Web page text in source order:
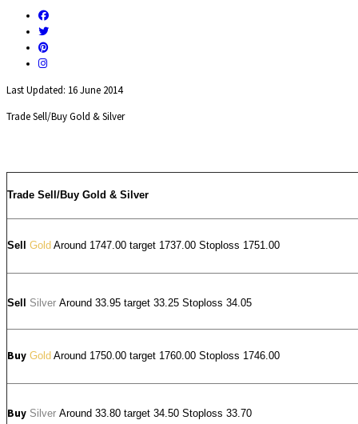
Last Updated: 16 June 2014
Trade Sell/Buy Gold & Silver
Trade Sell/Buy Gold & Silver
Sell Gold Around 1747.00 target 1737.00 Stoploss 1751.00
Sell Silver Around 33.95 target 33.25 Stoploss 34.05
Buy Gold Around 1750.00 target 1760.00 Stoploss 1746.00
Buy Silver Around 33.80 target 34.50 Stoploss 33.70